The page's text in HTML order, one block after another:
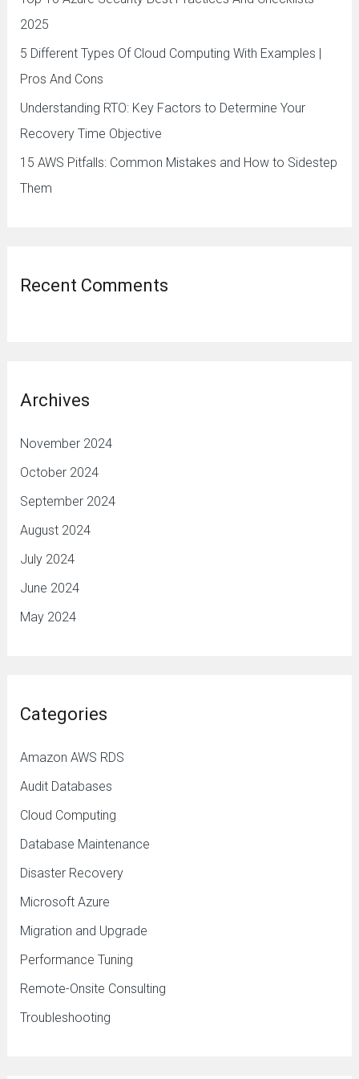
:
2025
5 Different Types Of Cloud Computing With Examples |
Pros And Cons
Understanding RTO: Key Factors to Determine Your
Recovery Time Objective
15 AWS Pitfalls: Common Mistakes and How to Sidestep
Them
Recent Comments
Archives
November 2024
October 2024
September 2024
August 2024
July 2024
June 2024
May 2024
Categories
Amazon AWS RDS
Audit Databases
Cloud Computing
Database Maintenance
Disaster Recovery
Microsoft Azure
Migration and Upgrade
Performance Tuning
Remote-Onsite Consulting
Troubleshooting